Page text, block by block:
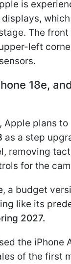
is
The
left
18e,
, Apple plans to
as a step
removing
for the
, a budget
like its
2027.
the iPhone
of the first